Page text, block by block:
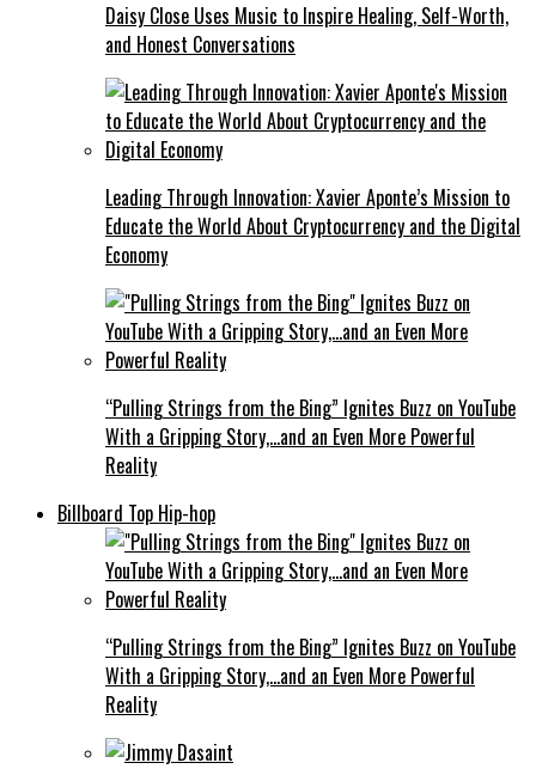
Daisy Close Uses Music to Inspire Healing, Self-Worth,
and Honest Conversations
Leading Through Innovation: Xavier Aponte’s Mission to
Educate the World About Cryptocurrency and the Digital
Economy
“Pulling Strings from the Bing” Ignites Buzz on YouTube
With a Gripping Story,…and an Even More Powerful
Reality
Billboard Top Hip-hop
“Pulling Strings from the Bing” Ignites Buzz on YouTube
With a Gripping Story,…and an Even More Powerful
Reality